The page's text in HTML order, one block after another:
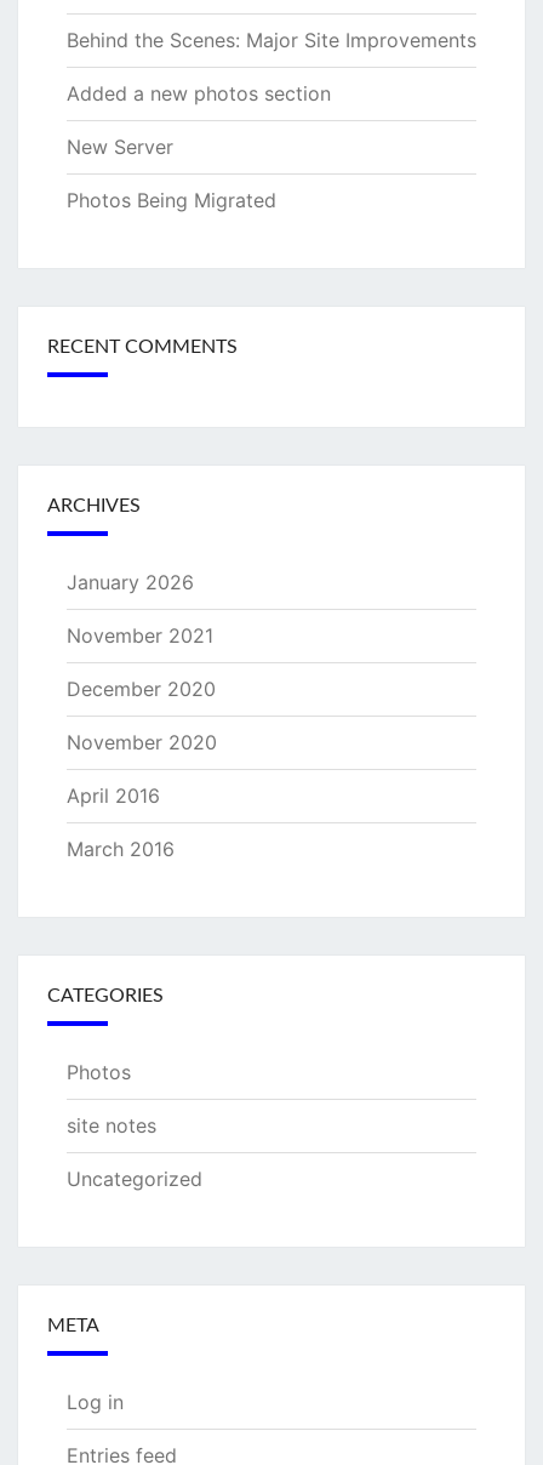
Behind the Scenes: Major Site Improvements
Added a new photos section
New Server
Photos Being Migrated
RECENT COMMENTS
ARCHIVES
January 2026
November 2021
December 2020
November 2020
April 2016
March 2016
CATEGORIES
Photos
site notes
Uncategorized
META
Log in
Entries feed